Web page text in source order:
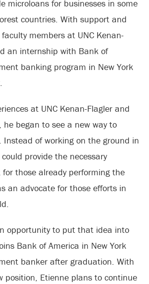
microloans for businesses in some
countries. With support and
members at UNC Kenan-
an internship with Bank of
banking program in New York
at UNC Kenan-Flagler and
he began to see a new way to
of working on the ground in
provide the necessary
those already performing the
an advocate for those efforts in
opportunity to put that idea into
Bank of America in New York
banker after graduation. With
position, Etienne plans to continue